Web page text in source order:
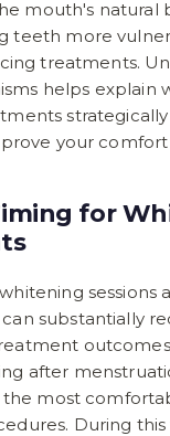
mouth's natural
teeth more
treatments.
helps explain
your comfort
for
sessions
substantially
after
the most
During